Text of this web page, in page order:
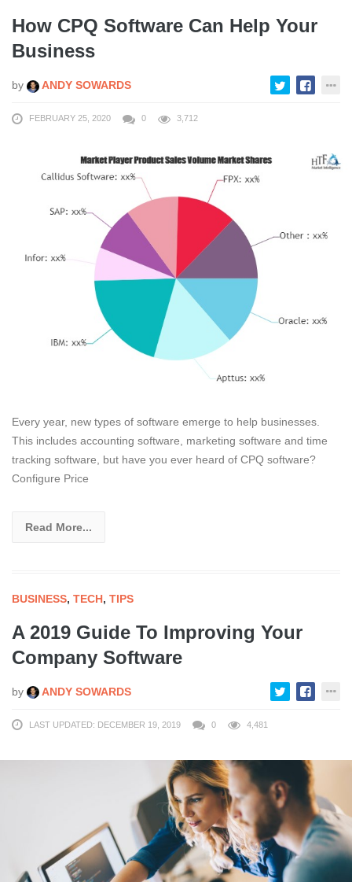
How CPQ Software Can Help Your
Business
by ANDY SOWARDS
FEBRUARY 25, 2020 0 3,712
Every year, new types of software emerge to help businesses.
This includes accounting software, marketing software and time
tracking software, but have you ever heard of CPQ software?
Configure Price
Read More...
BUSINESS, TECH, TIPS
A 2019 Guide To Improving Your
Company Software
by ANDY SOWARDS
LAST UPDATED: DECEMBER 19, 2019 0 4,481